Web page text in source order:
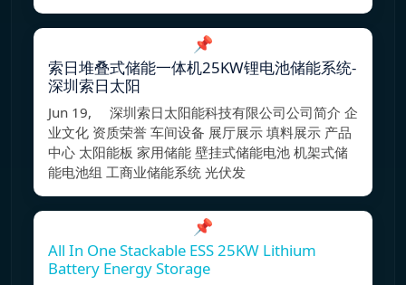
📌
索日堆叠式储能一体机25KW锂电池储能系统-
深圳索日太阳
Jun 19, 深圳索日太阳能科技有限公司公司简介 企
业文化 资质荣誉 车间设备 展厅展示 填料展示 产品
中心 太阳能板 家用储能 壁挂式储能电池 机架式储
能电池组 工商业储能系统 光伏发
📌
All In One Stackable ESS 25KW Lithium
Battery Energy Storage